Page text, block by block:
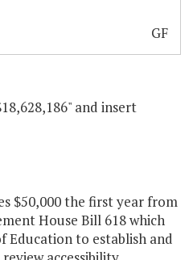
GF
and insert
$50,000 the first year from
House Bill 618 which
Education to establish and